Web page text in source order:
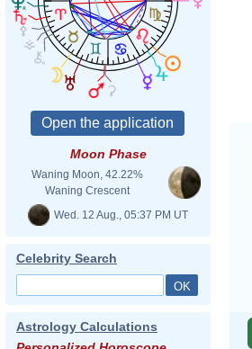
Moon Phase
Waning Moon, 42.22%
Waning Crescent
Wed. 12 Aug., 05:37 PM UT
Celebrity Search
Astrology Calculations